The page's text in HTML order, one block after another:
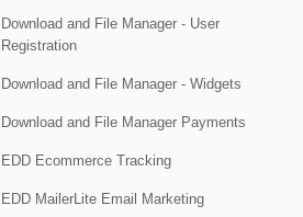
Download and File Manager - User
Registration
Download and File Manager - Widgets
Download and File Manager Payments
EDD Ecommerce Tracking
EDD MailerLite Email Marketing